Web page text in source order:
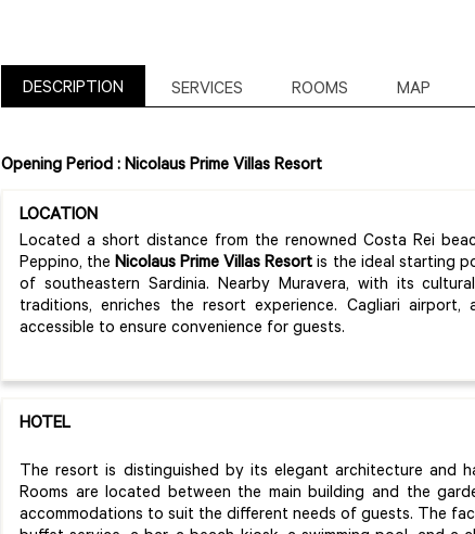
DESCRIPTION SERVICES ROOMS MAP
Opening Period : Nicolaus Prime Villas Resort
LOCATION
Located a short distance from the renowned Costa Rei
Peppino, theNicolaus Prime Villas Resort is the ideal starting
of southeastern Sardinia. Nearby Muravera, with its
traditions, enriches the resort experience. Cagliari
accessible to ensure convenience for guests.
HOTEL
The resort is distinguished by its elegant architecture and
Rooms are located between the main building and the
accommodations to suit the different needs of guests. The